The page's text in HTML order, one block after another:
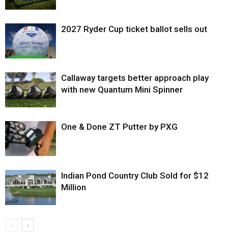
2027 Ryder Cup ticket ballot sells out
Callaway targets better approach play
with new Quantum Mini Spinner
One & Done ZT Putter by PXG
Indian Pond Country Club Sold for $12
Million